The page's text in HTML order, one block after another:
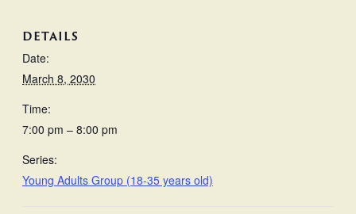
DETAILS
Date:
March 8, 2030
Time:
7:00 pm – 8:00 pm
Series:
Young Adults Group (18-35 years old)